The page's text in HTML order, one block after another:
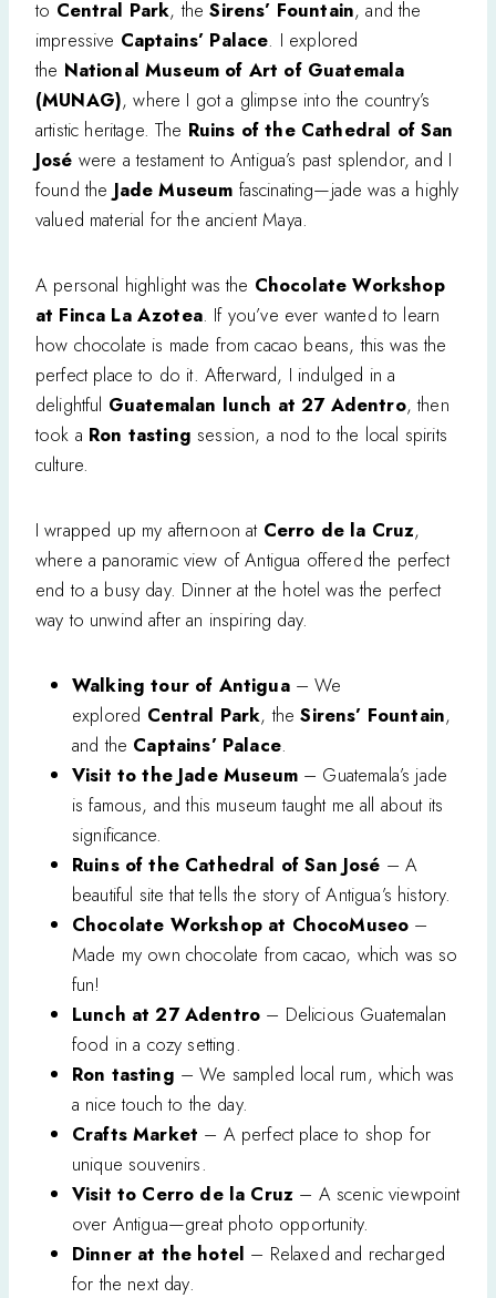
to Central Park, theSirens’ Fountain, and the
impressive Captains’ Palace. I explored
the National Museum of Art of Guatemala
(MUNAG), where I got a glimpse into the country’s
artistic heritage. The Ruins of the Cathedral of San
José were a testament to Antigua’s past splendor, and I
found the Jade Museum fascinating—jade was a highly
valued material for the ancient Maya.
A personal highlight was the Chocolate Workshop
at Finca La Azotea. If you’ve ever wanted to learn
how chocolate is made from cacao beans, this was the
perfect place to do it. Afterward, I indulged in a
delightful Guatemalan lunch at 27 Adentro, then
took a Ron tasting session, a nod to the local spirits
culture.
I wrapped up my afternoon at Cerro de la Cruz,
where a panoramic view of Antigua offered the perfect
end to a busy day. Dinner at the hotel was the perfect
way to unwind after an inspiring day.
Walking tour of Antigua– We
explored Central Park, theSirens’ Fountain,
and the Captains’ Palace.
Visit to the Jade Museum– Guatemala’s jade
is famous, and this museum taught me all about its
significance.
Ruins of the Cathedral of San José – A
beautiful site that tells the story of Antigua’s history.
Chocolate Workshop at ChocoMuseo –
Made my own chocolate from cacao, which was so
fun!
Lunch at 27 Adentro – Delicious Guatemalan
food in a cozy setting.
Ron tasting – We sampled local rum, which was
a nice touch to the day.
Crafts Market – A perfect place to shop for
unique souvenirs.
Visit to Cerro de la Cruz – A scenic viewpoint
over Antigua—great photo opportunity.
Dinner at the hotel – Relaxed and recharged
for the next day.